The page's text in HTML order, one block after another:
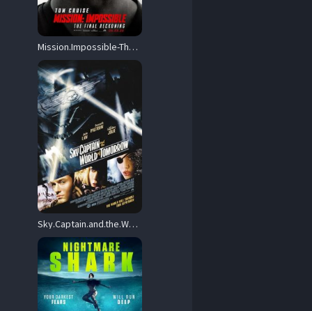
Mission.Impossible-The.Final.Reckoning.2025.REPACK.Hybrid.IMAX.1080p.UHD.BluRay.DD+5.1.Atmos.DV.HDR10+.x265-HiDt – 23.5 GB
Sky.Captain.and.the.World.of.Tomorrow.2004.OAR.1080p.BluRay.x264-GAZER – 14.4 GB